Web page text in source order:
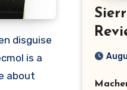
is a
about